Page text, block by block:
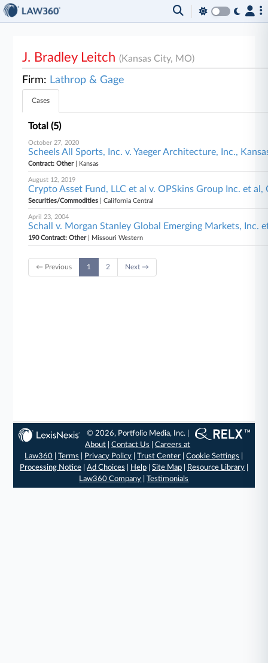
J. Bradley Leitch(Kansas City, MO)
Firm: Lathrop & Gage
Cases
Total (5)
October 27, 2020
Scheels All Sports, Inc. v. Yaeger Architecture, Inc.,
Contract: Other| Kansas
August 12, 2019
Crypto Asset Fund, LLC et al v. OPSkins Group Inc. et
Securities/Commodities | California Central
April 23, 2004
Schall v. Morgan Stanley Global Emerging Markets, Inc.
190 Contract: Other| Missouri Western
← Previous 1 2 Next →
© 2026, Portfolio Media, Inc. |
About |Contact Us |Careers at
Law360 |Terms Privacy Policy |Trust Center |Cookie Settings
Processing Notice| Ad Choices Help| Site Map| Resource Library|
Law360 Company |Testimonials